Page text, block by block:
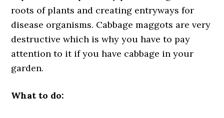
roots of plants and creating entryways for
disease organisms. Cabbage maggots are very
destructive which is why you have to pay
attention to it if you have cabbage in your
garden.
What to do: